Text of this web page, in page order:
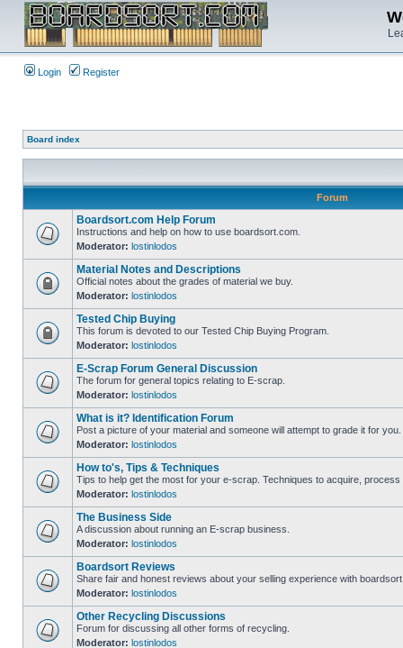
Login Register
Board index
Forum
Boardsort.com Help Forum
Instructions and help on how to use boardsort.com.
Moderator: lostinlodos
Material Notes and Descriptions
Official notes about the grades of material we buy.
Moderator: lostinlodos
Tested Chip Buying
This forum is devoted to our Tested Chip Buying Program.
Moderator: lostinlodos
E-Scrap Forum General Discussion
The forum for general topics relating to E-scrap.
Moderator: lostinlodos
What is it? Identification Forum
Post a picture of your material and someone will attempt to grade it for you.
Moderator: lostinlodos
How to's, Tips & Techniques
Tips to help get the most for your e-scrap. Techniques to acquire, process
Moderator: lostinlodos
The Business Side
A discussion about running an E-scrap business.
Moderator: lostinlodos
Boardsort Reviews
Share fair and honest reviews about your selling experience with
Moderator: lostinlodos
Other Recycling Discussions
Forum for discussing all other forms of recycling.
Moderator: lostinlodos